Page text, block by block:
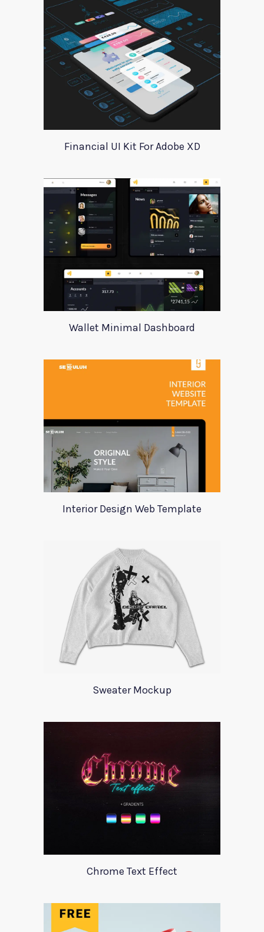
Financial UI Kit For Adobe XD
Wallet Minimal Dashboard
Interior Design Web Template
Sweater Mockup
Chrome Text Effect